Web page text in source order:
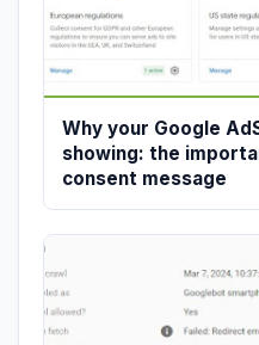
Why your Google
showing: the
consent message